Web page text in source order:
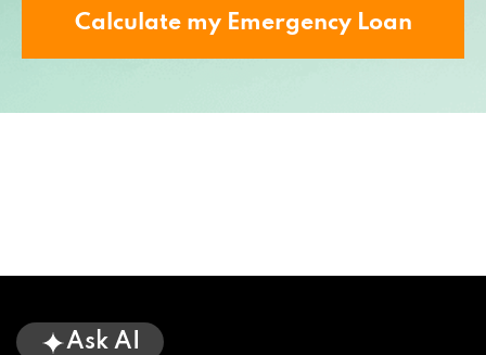
Calculate my Emergency Loan
Ask AI